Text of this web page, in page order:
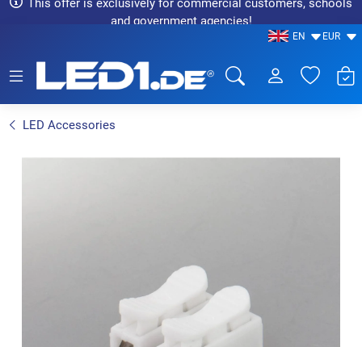
This offer is exclusively for commercial customers, schools
and government agencies!
EN EUR
LED Accessories